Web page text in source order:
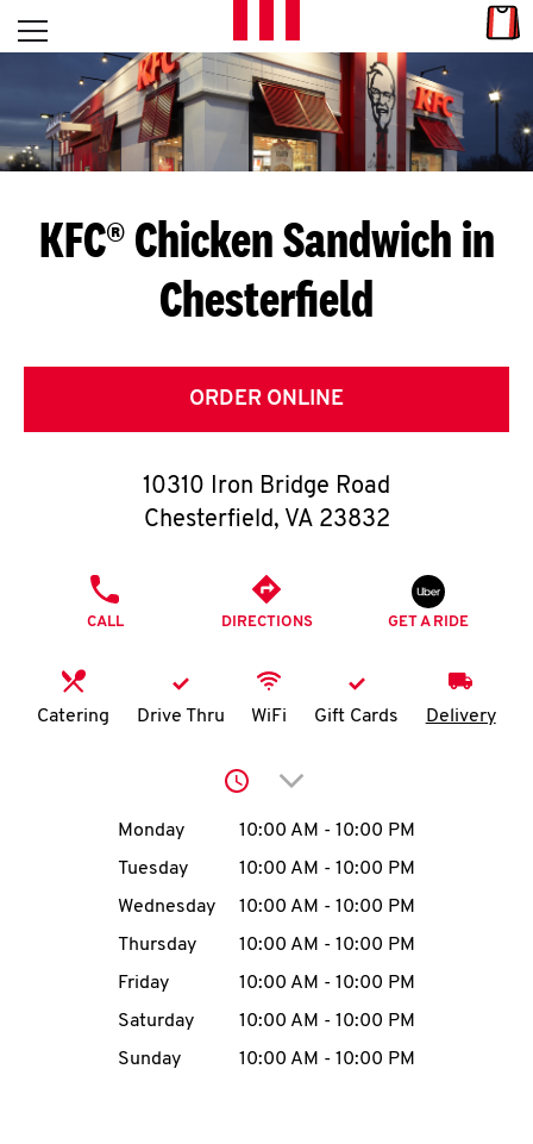
Skip to content
L
E
T
S
G
E
T
O
K
N
account
MENU
Open mobile menu
Return to Nav
KFC® Chicken Sandwich in
Chesterfield
ORDER ONLINE
10310 Iron Bridge Road
Chesterfield, VA 23832
CALL DIRECTIONS GET A RIDE
Catering Drive Thru WiFi Gift Cards Delivery
Click to expand or
Day of the WeekHours
Monday 10:00 AM - 10:00 PM
Tuesday
10:00 AM - 10:00 PM
Wednesday
10:00 AM - 10:00 PM
Thursday
10:00 AM - 10:00 PM
Friday
10:00 AM - 10:00 PM
Saturday
10:00 AM - 10:00 PM
Sunday
10:00 AM - 10:00 PM